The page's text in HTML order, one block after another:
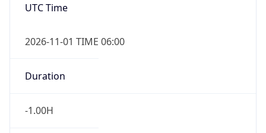
UTC Time
2026-11-01 TIME 06:00
Duration
-1.00H